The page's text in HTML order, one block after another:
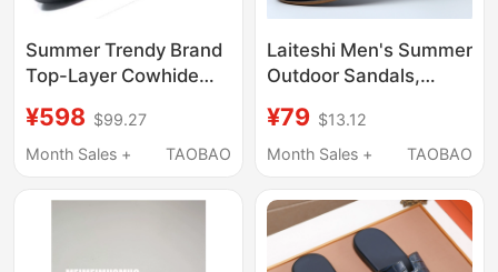
Summer Trendy Brand
Top-Layer Cowhide
Increasing Thick Soles,
Genuine Leather Flip-
Men's Thong Sandals
¥598 $99.27
Month Sales +
TAOBAO
Laiteshi Men's Summer
Outdoor Sandals,
Sole Crocodile Pattern
Middle-Aged Men's
Style
¥79 $13.12
Month Sales +
TAOBAO